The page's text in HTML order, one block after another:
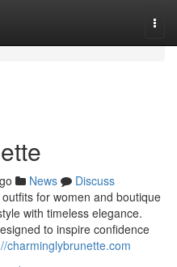
News
Discuss
for women and boutique
with timeless elegance.
to inspire confidence
charminglybrunette.com